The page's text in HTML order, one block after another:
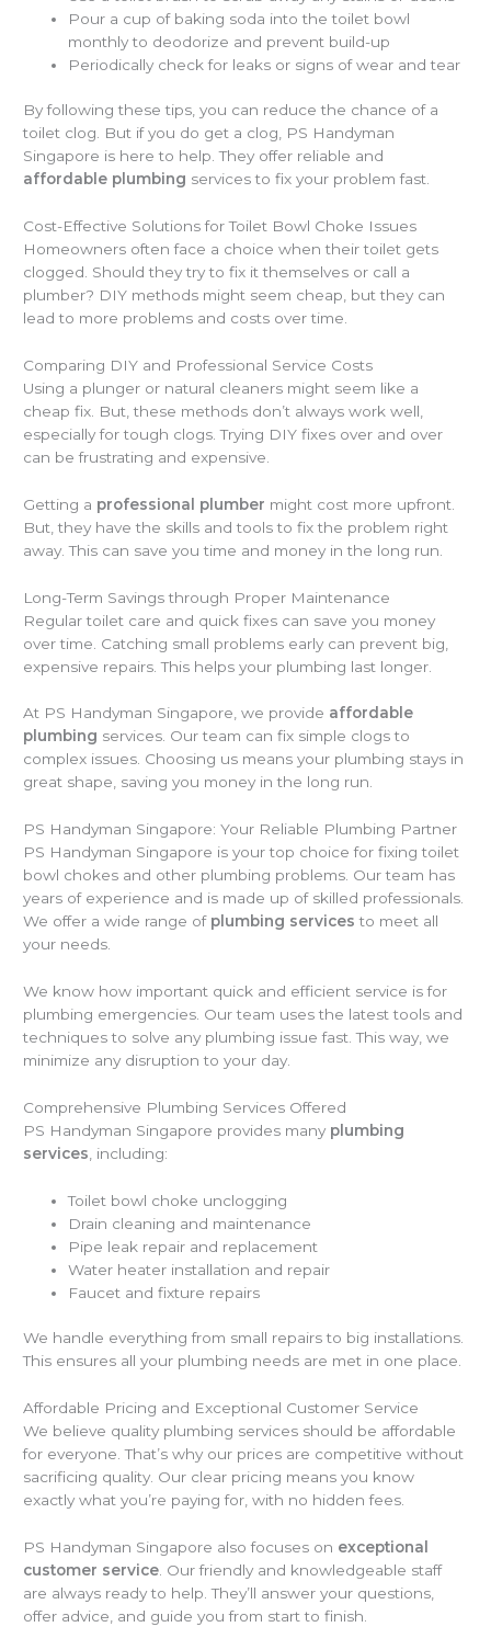
Pour a cup of baking soda into the toilet bowl
monthly to deodorize and prevent build-up
Periodically check for leaks or signs of wear and tear
By following these tips, you can reduce the chance of a
toilet clog. But if you do get a clog, PS Handyman
Singapore is here to help. They offer reliable and
affordable plumbing services to fix your problem fast.
Cost-Effective Solutions for Toilet Bowl Choke Issues
Homeowners often face a choice when their toilet gets
clogged. Should they try to fix it themselves or call a
plumber? DIY methods might seem cheap, but they can
lead to more problems and costs over time.
Comparing DIY and Professional Service Costs
Using a plunger or natural cleaners might seem like a
cheap fix. But, these methods don’t always work well,
especially for tough clogs. Trying DIY fixes over and over
can be frustrating and expensive.
Getting a professional plumber might cost more upfront.
But, they have the skills and tools to fix the problem right
away. This can save you time and money in the long run.
Long-Term Savings through Proper Maintenance
Regular toilet care and quick fixes can save you money
over time. Catching small problems early can prevent big,
expensive repairs. This helps your plumbing last longer.
At PS Handyman Singapore, we provide affordable
plumbing services. Our team can fix simple clogs to
complex issues. Choosing us means your plumbing stays in
great shape, saving you money in the long run.
PS Handyman Singapore: Your Reliable Plumbing Partner
PS Handyman Singapore is your top choice for fixing toilet
bowl chokes and other plumbing problems. Our team has
years of experience and is made up of skilled professionals.
We offer a wide range of plumbing services to meet all
your needs.
We know how important quick and efficient service is for
plumbing emergencies. Our team uses the latest tools and
techniques to solve any plumbing issue fast. This way, we
minimize any disruption to your day.
Comprehensive Plumbing Services Offered
PS Handyman Singapore provides many plumbing
services , including:
Toilet bowl choke unclogging
Drain cleaning and maintenance
Pipe leak repair and replacement
Water heater installation and repair
Faucet and fixture repairs
We handle everything from small repairs to big installations.
This ensures all your plumbing needs are met in one place.
Affordable Pricing and Exceptional Customer Service
We believe quality plumbing services should be affordable
for everyone. That’s why our prices are competitive without
sacrificing quality. Our clear pricing means you know
exactly what you’re paying for, with no hidden fees.
PS Handyman Singapore also focuses on exceptional
customer service . Our friendly and knowledgeable staff
are always ready to help. They’ll answer your questions,
offer advice, and guide you from start to finish.